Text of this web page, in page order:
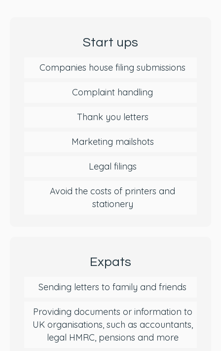
Start ups
Companies house filing submissions
Complaint handling
Thank you letters
Marketing mailshots
Legal filings
Avoid the costs of printers and
stationery
Expats
Sending letters to family and friends
Providing documents or information to
UK organisations, such as accountants,
legal HMRC, pensions and more